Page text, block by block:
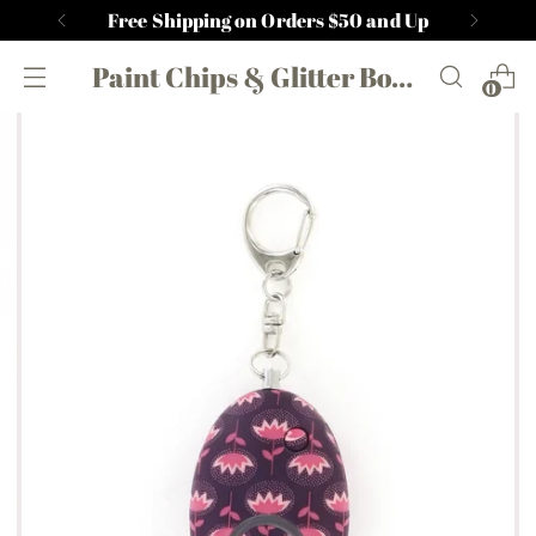
Free Shipping on Orders $50 and Up
Paint Chips & Glitter Boutique 0